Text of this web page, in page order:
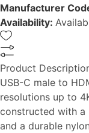
Manufacturer
Availability:
Product
USB-C male to
resolutions up to
constructed with a
and a durable